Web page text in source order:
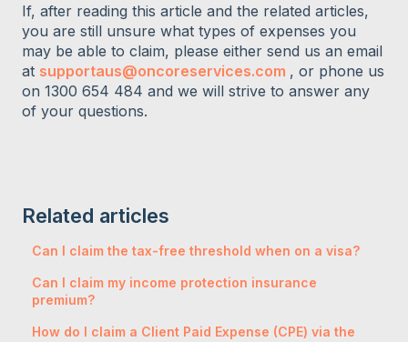
If, after reading this article and the related articles,
you are still unsure what types of expenses you
may be able to claim, please either send us an email
at supportaus@oncoreservices.com , or phone us
on 1300 654 484 and we will strive to answer any
of your questions.
Related articles
Can I claim the tax-free threshold when on a visa?
Can I claim my income protection insurance
premium?
How do I claim a Client Paid Expense (CPE) via the